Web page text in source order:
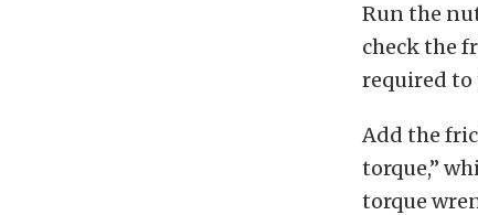
Run the
check the
required
Add the
torque,”
torque